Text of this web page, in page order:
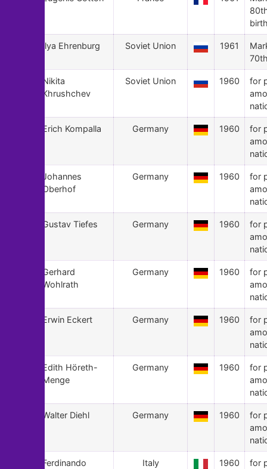
Ilya Ehrenburg Soviet Union 1961
Nikita
Khrushchev
Soviet Union 1960
for
Erich Kompalla Germany 1960
for
Johannes
Oberhof
Germany 1960
for
Gustav Tiefes Germany 1960
for
Gerhard
Wohlrath
Germany 1960
for
Erwin Eckert Germany 1960
for
Edith Höreth-
Menge
Germany 1960
for
Walter Diehl Germany 1960
for
Ferdinando
Italy 1960
for